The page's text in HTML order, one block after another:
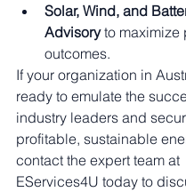
Solar, Wind, and
Advisory to maximize
outcomes.
If your organization in
ready to emulate the
industry leaders and
profitable, sustainable
contact the expert team at
EServices4U today to